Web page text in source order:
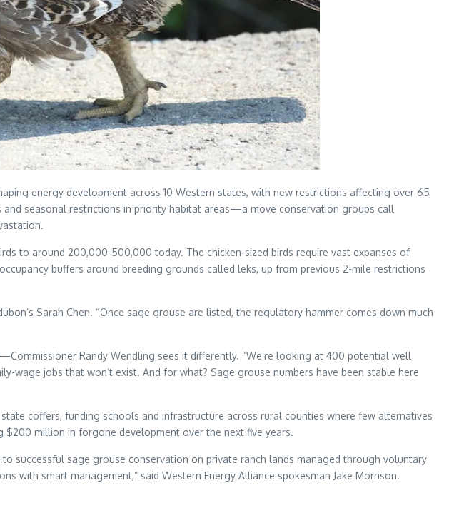
energy development across 10 Western states, with new restrictions affecting over 65
seasonal restrictions in priority habitat areas—a move conservation groups call
to around 200,000-500,000 today. The chicken-sized birds require vast expanses of
buffers around breeding grounds called leks, up from previous 2-mile restrictions
Sarah Chen. “Once sage grouse are listed, the regulatory hammer comes down much
Randy Wendling sees it differently. “We’re looking at 400 potential well
wage jobs that won’t exist. And for what? Sage grouse numbers have been stable here
coffers, funding schools and infrastructure across rural counties where few alternatives
million in forgone development over the next five years.
successful sage grouse conservation on private ranch lands managed through voluntary
with smart management,” said Western Energy Alliance spokesman Jake Morrison.